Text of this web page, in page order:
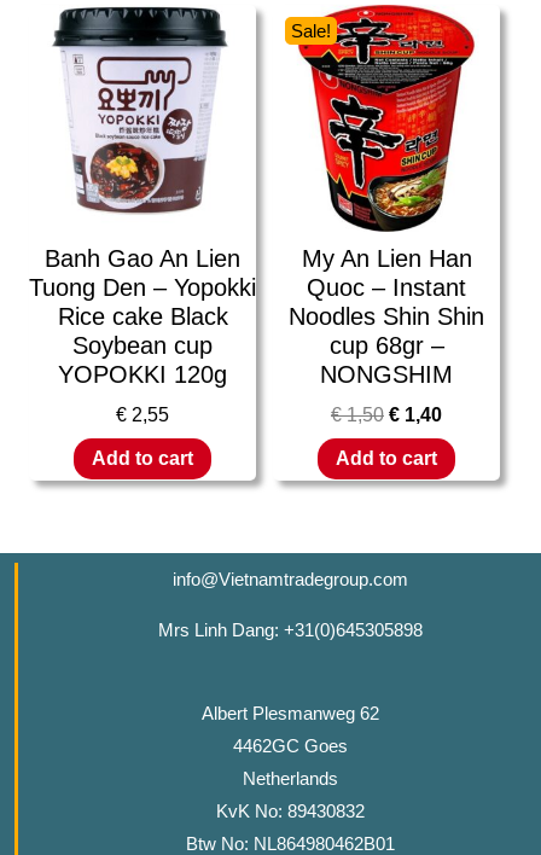
Banh Gao An Lien
Tuong Den – Yopokki
Rice cake Black
Soybean cup
YOPOKKI 120g
€ 2,55
Add to cart
Sale!
My An Lien Han
Quoc – Instant
Noodles Shin Shin
cup 68gr –
NONGSHIM
€1,50 € 1,40
Add to cart
info@Vietnamtradegroup.com
Mrs Linh Dang: +31(0)645305898
Albert Plesmanweg 62
4462GC Goes
Netherlands
KvK No: 89430832
Btw No: NL864980462B01